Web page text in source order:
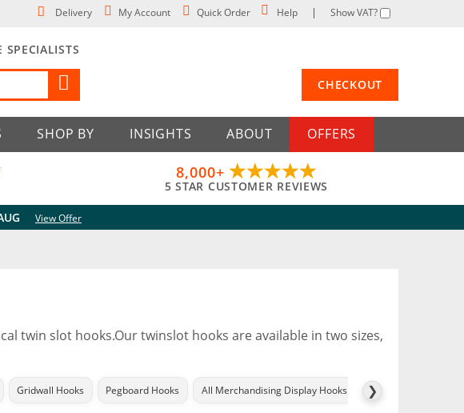
Show VAT?
Delivery My Account Quick Order Help
CHECKOUT
SHOP BY INSIGHTS ABOUT OFFERS
8,000+
5 STAR CUSTOMER REVIEWS
View Offer
twin slot hooks.Our twinslot hooks are available in two sizes,
Gridwall Hooks Pegboard Hooks All Merchandising Display Hooks All Metal POS
❯